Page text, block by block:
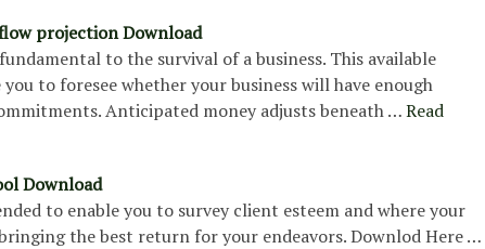
projection Download
to the survival of a business. This available
to foresee whether your business will have enough
Anticipated money adjusts beneath …Read
Download
to enable you to survey client esteem and where your
the best return for your endeavors. Downlod Here …